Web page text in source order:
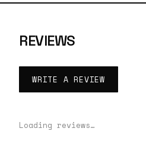
REVIEWS
WRITE A REVIEW
Loading reviews…